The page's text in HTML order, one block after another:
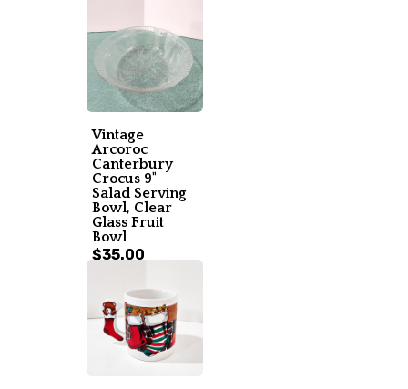
Vintage
Arcoroc
Canterbury
Crocus 9"
Salad Serving
Bowl, Clear
Glass Fruit
Bowl
$35.00